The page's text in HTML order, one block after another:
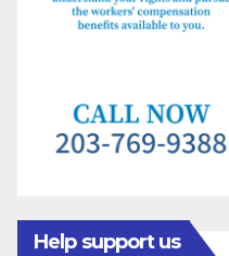
Help support us